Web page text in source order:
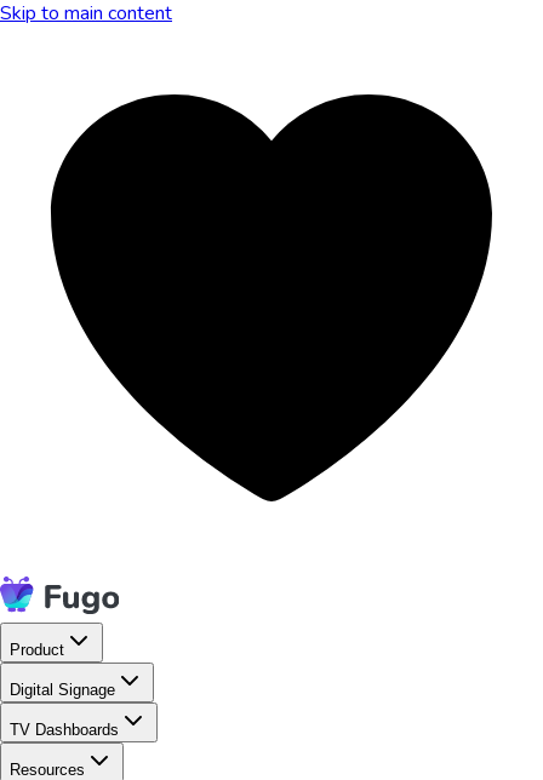
Skip to main content
Product
Digital Signage
TV Dashboards
Resources